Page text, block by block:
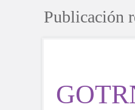
Publicación